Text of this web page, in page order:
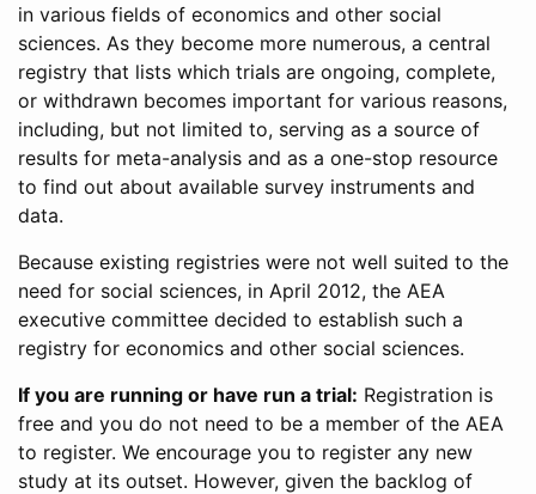
in various fields of economics and other social
sciences. As they become more numerous, a central
registry that lists which trials are ongoing, complete,
or withdrawn becomes important for various reasons,
including, but not limited to, serving as a source of
results for meta-analysis and as a one-stop resource
to find out about available survey instruments and
data.
Because existing registries were not well suited to the
need for social sciences, in April 2012, the AEA
executive committee decided to establish such a
registry for economics and other social sciences.
If you are running or have run a trial: Registration is
free and you do not need to be a member of the AEA
to register. We encourage you to register any new
study at its outset. However, given the backlog of